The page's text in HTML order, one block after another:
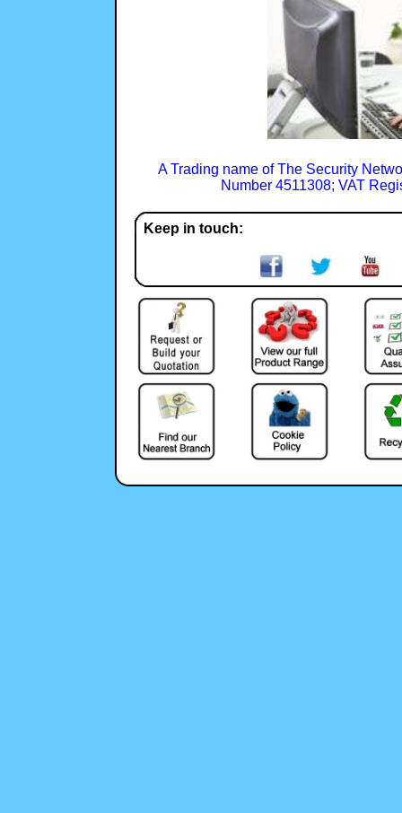
A Trading name of The Security
Number 4511308; VAT
Keep in touch: